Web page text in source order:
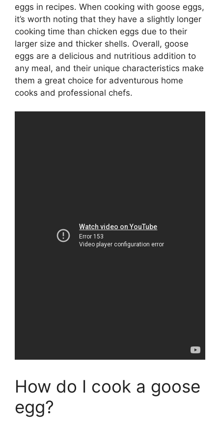
eggs in recipes. When cooking with goose eggs,
it’s worth noting that they have a slightly longer
cooking time than chicken eggs due to their
larger size and thicker shells. Overall, goose
eggs are a delicious and nutritious addition to
any meal, and their unique characteristics make
them a great choice for adventurous home
cooks and professional chefs.
How do I cook a goose
egg?